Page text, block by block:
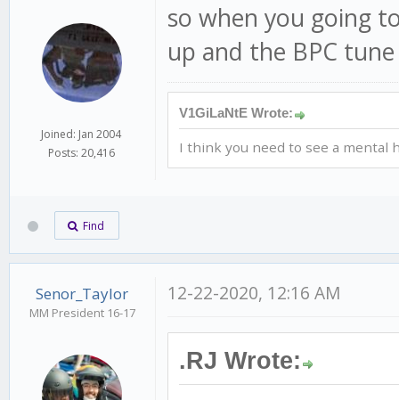
Joined: Jan 2004
Posts: 20,416
so when you going
up and the BPC
V1GiLaNtE Wrote:
I think you need to see a mental
Find
Senor_Taylor
MM President 16-17
12-22-2020, 12:16 AM
.RJ Wrote: